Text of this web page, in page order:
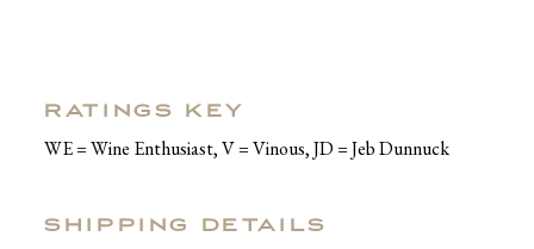
RATINGS KEY
WE = Wine Enthusiast, V = Vinous, JD = Jeb Dunnuck
SHIPPING DETAILS